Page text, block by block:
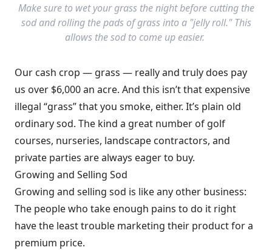
Make sure to wet your grass the night before cutting the
sod and rolling the pads of grass into a "jelly roll." This
allows the sod to come up easier.
Our cash crop — grass — really and truly does pay
us over $6,000 an acre. And this isn’t that expensive
illegal “grass” that you smoke, either. It’s plain old
ordinary sod. The kind a great number of golf
courses, nurseries, landscape contractors, and
private parties are always eager to buy.
Growing and Selling Sod
Growing and selling sod is like any other business:
The people who take enough pains to do it right
have the least trouble marketing their product for a
premium price.